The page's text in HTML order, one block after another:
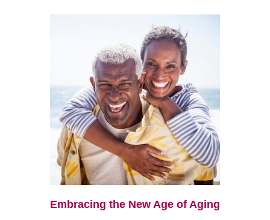
Embracing the New Age of Aging